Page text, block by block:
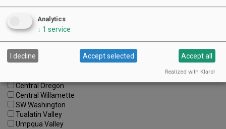
Search by Date:
to
Regions:
Central Oregon
Central Willamette
SW Washington
Tualatin Valley
Umpqua Valley
Analytics
↓ 1 service
I decline Accept selected Accept all
Realized with Klaro!